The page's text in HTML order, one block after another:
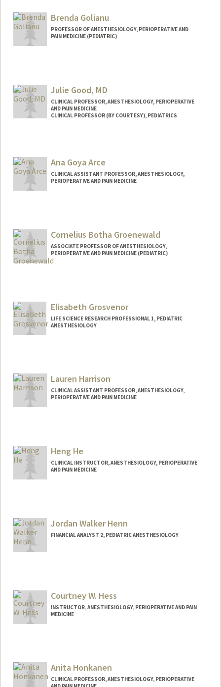
Brenda Golianu
PROFESSOR OF ANESTHESIOLOGY, PERIOPERATIVE AND
PAIN MEDICINE (PEDIATRIC)
Julie Good, MD
CLINICAL PROFESSOR, ANESTHESIOLOGY, PERIOPERATIVE
AND PAIN MEDICINE
CLINICAL PROFESSOR (BY COURTESY), PEDIATRICS
Ana Goya Arce
CLINICAL ASSISTANT PROFESSOR, ANESTHESIOLOGY,
PERIOPERATIVE AND PAIN MEDICINE
Cornelius Botha Groenewald
ASSOCIATE PROFESSOR OF ANESTHESIOLOGY,
PERIOPERATIVE AND PAIN MEDICINE (PEDIATRIC)
Elisabeth Grosvenor
LIFE SCIENCE RESEARCH PROFESSIONAL 1, PEDIATRIC
ANESTHESIOLOGY
Lauren Harrison
CLINICAL ASSISTANT PROFESSOR, ANESTHESIOLOGY,
PERIOPERATIVE AND PAIN MEDICINE
Heng He
CLINICAL INSTRUCTOR, ANESTHESIOLOGY, PERIOPERATIVE
AND PAIN MEDICINE
Jordan Walker Henn
FINANCIAL ANALYST 2, PEDIATRIC ANESTHESIOLOGY
Courtney W. Hess
INSTRUCTOR, ANESTHESIOLOGY, PERIOPERATIVE AND PAIN
MEDICINE
Anita Honkanen
CLINICAL PROFESSOR, ANESTHESIOLOGY, PERIOPERATIVE